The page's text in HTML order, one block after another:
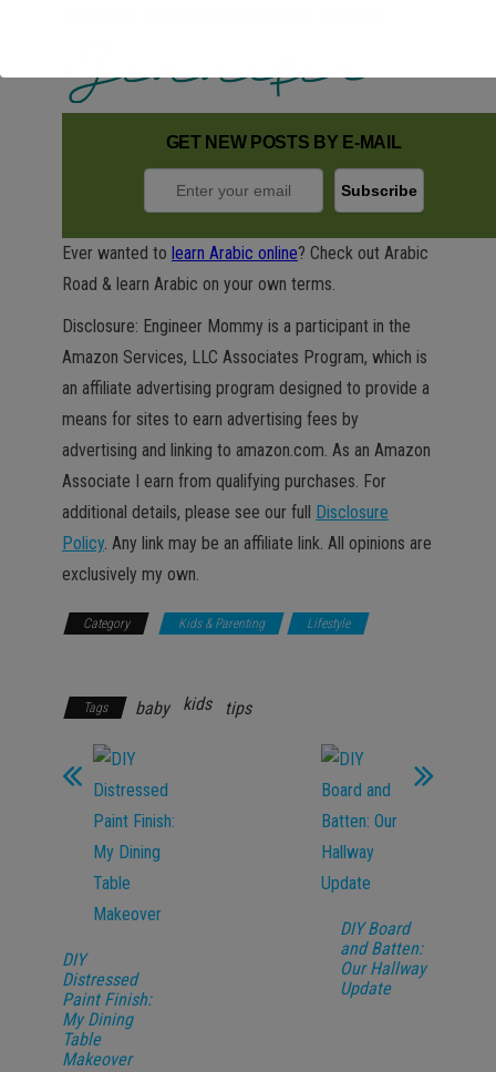
GET NEW POSTS BY E-MAIL
Ever wanted to learn Arabic online? Check out Arabic
Road & learn Arabic on your own terms.
Disclosure: Engineer Mommy is a participant in the
Amazon Services, LLC Associates Program, which is
an affiliate advertising program designed to provide a
means for sites to earn advertising fees by
advertising and linking to amazon.com. As an Amazon
Associate I earn from qualifying purchases. For
additional details, please see our full
Disclosure
Policy. Any link may be an affiliate link. All opinions are
exclusively my own.
Category Kids & Parenting
Lifestyle
Tags baby kids tips
DIY
Distressed
Paint Finish:
My Dining
Table
Makeover
DIY Board
and Batten:
Our Hallway
Update